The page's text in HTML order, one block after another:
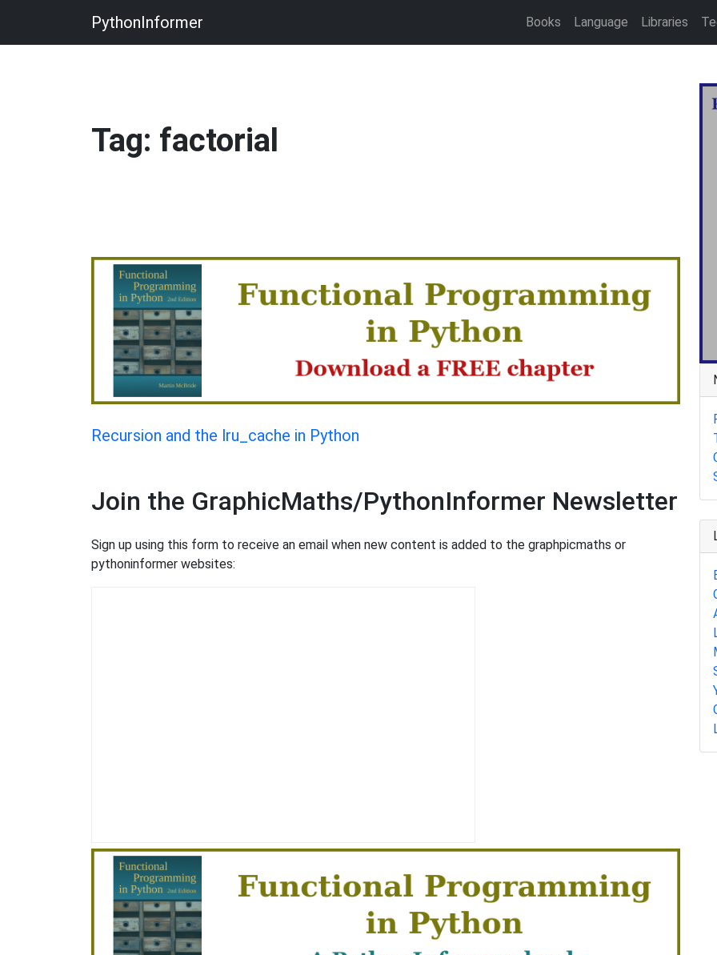
PythonInformer Books Language Libraries
Tag: factorial
Recursion and the lru_cache in Python
Join the GraphicMaths/PythonInformer Newsletter
Sign up using this form to receive an email when new content is added to the graphpicmaths or
pythoninformer websites: